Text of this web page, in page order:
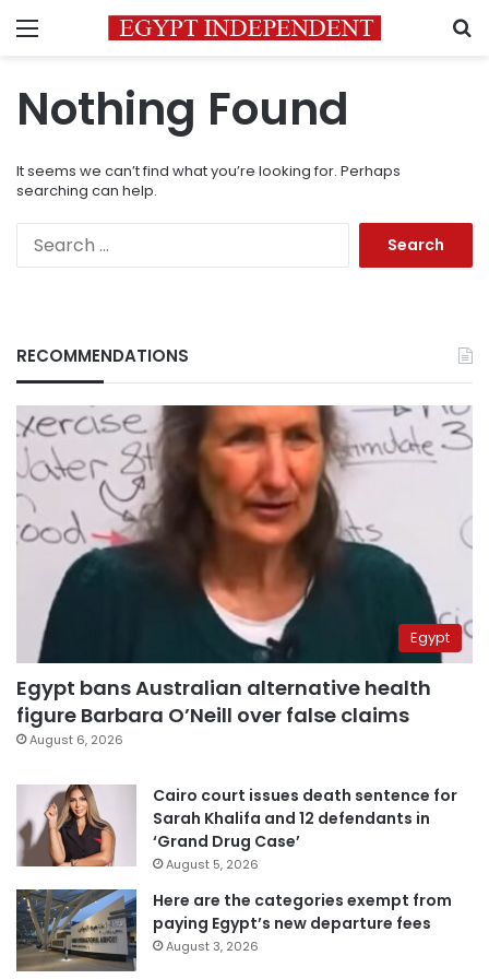
Menu
Nothing Found
It seems we can’t find what you’re looking for. Perhaps
searching can help.
RECOMMENDATIONS
Egypt
Egypt bans Australian alternative health
figure Barbara O’Neill over false claims
August 6, 2026
Cairo court issues death sentence for
Sarah Khalifa and 12 defendants in
‘Grand Drug Case’
August 5, 2026
Here are the categories exempt from
paying Egypt’s new departure fees
August 3, 2026